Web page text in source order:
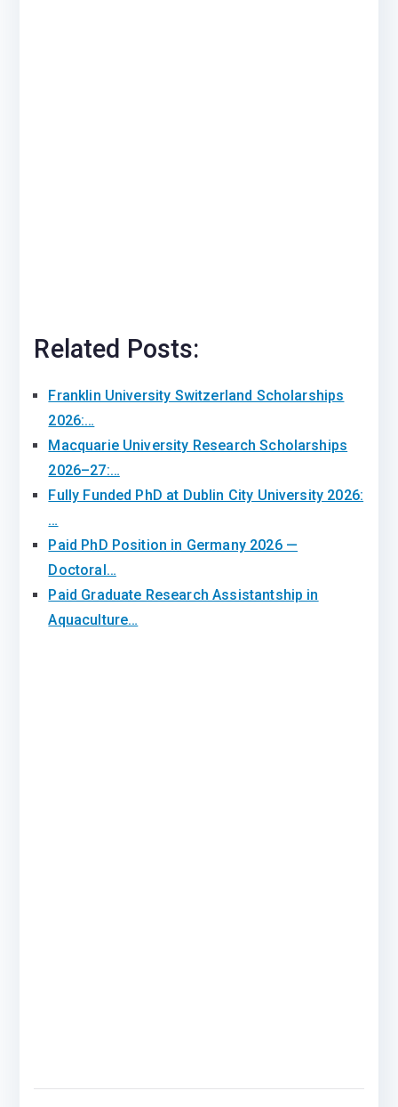
Related Posts:
Franklin University Switzerland Scholarships
2026:…
Macquarie University Research Scholarships
2026–27:…
Fully Funded PhD at Dublin City University 2026:
…
Paid PhD Position in Germany 2026 —
Doctoral…
Paid Graduate Research Assistantship in
Aquaculture…